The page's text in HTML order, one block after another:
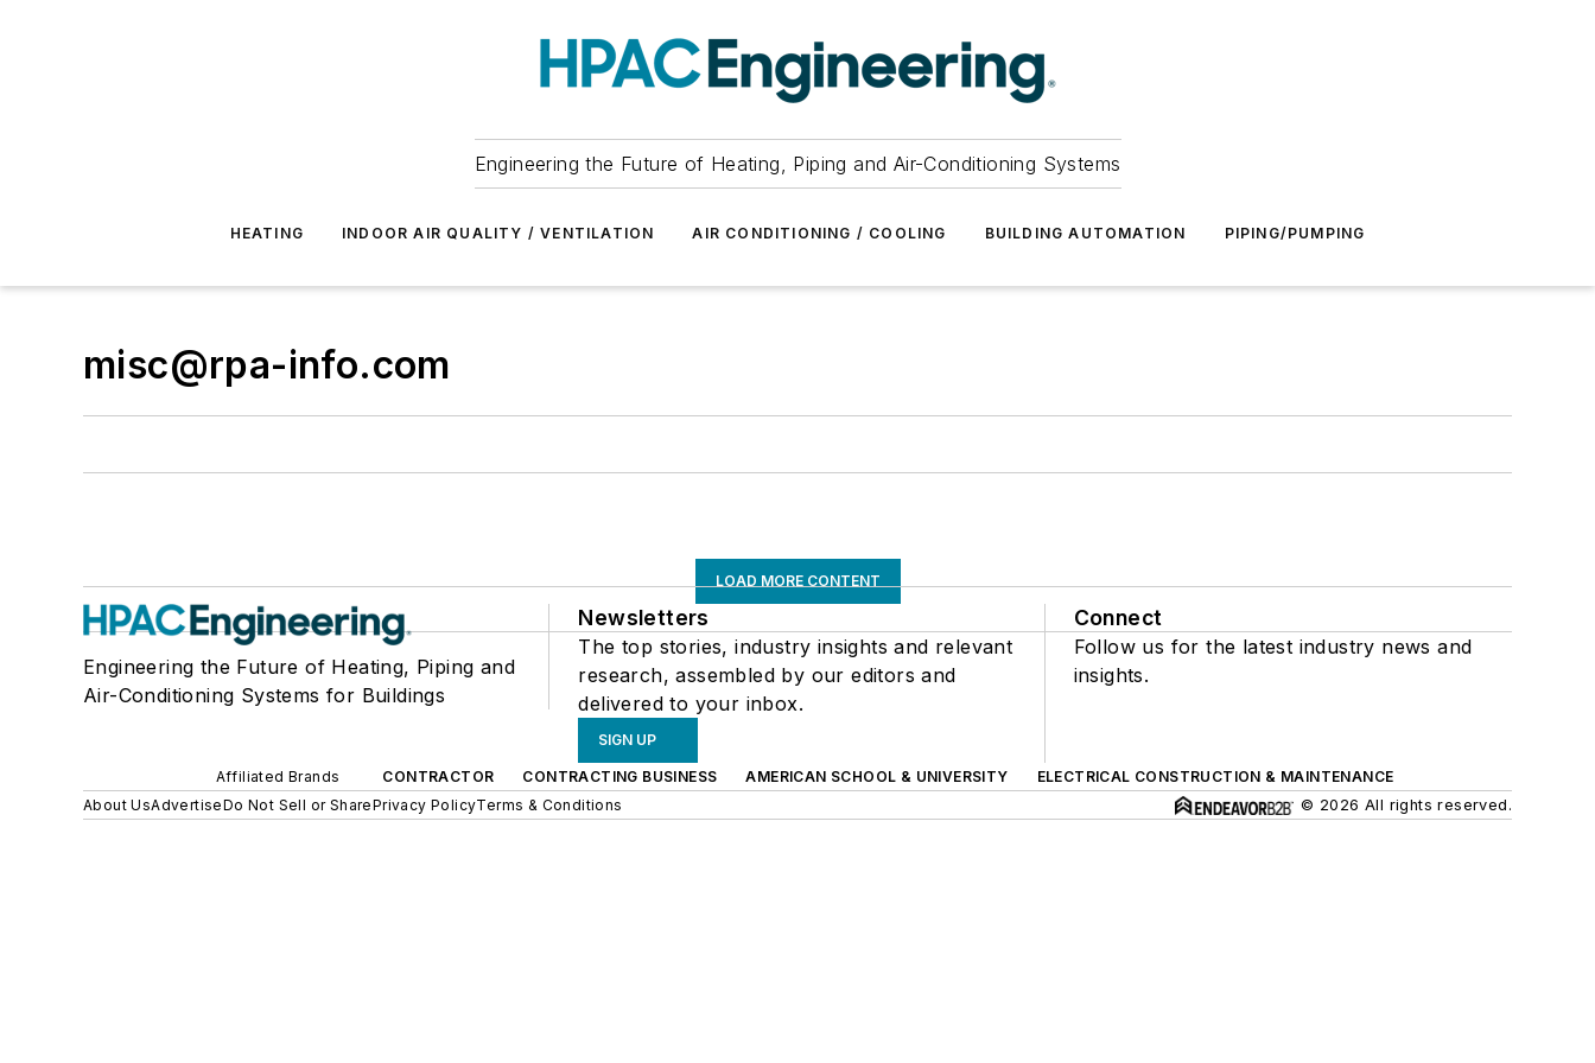
Engineering the Future of Heating, Piping and Air-Conditioning Systems
HEATING INDOOR AIR QUALITY / VENTILATION AIR CONDITIONING / COOLING BUILDING AUTOMATION PIPING/PUMPING
misc@rpa-info.com
LOAD MORE CONTENT
Engineering the Future of Heating, Piping and
Air-Conditioning Systems for Buildings
Newsletters
The top stories, industry insights and relevant
research, assembled by our editors and
delivered to your inbox.
SIGN UP
Connect
Follow us for the latest industry news and
insights.
Affiliated Brands CONTRACTOR CONTRACTING BUSINESS AMERICAN SCHOOL & UNIVERSITY
ELECTRICAL CONSTRUCTION & MAINTENANCE
About UsAdvertiseDo Not Sell or SharePrivacy PolicyTerms & Conditions © 2026 All rights reserved.